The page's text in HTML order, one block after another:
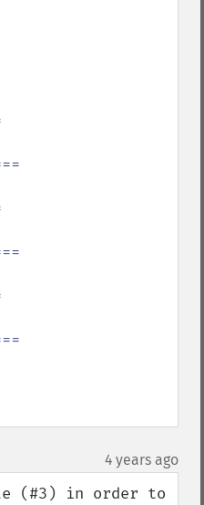
4 years ago
(#3) in order to